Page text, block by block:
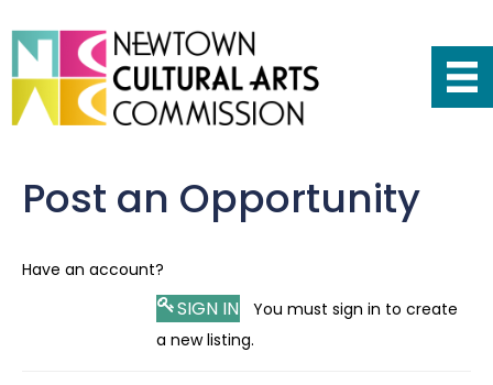
Post an Opportunity
Have an account?
SIGN IN
You must sign in to create
a new listing.